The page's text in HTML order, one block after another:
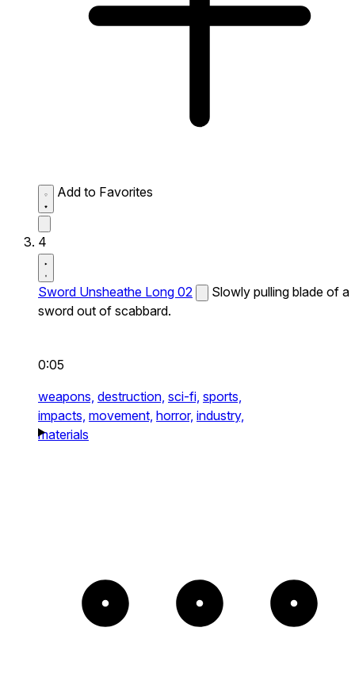
Add to Favorites
4
Sword Unsheathe Long 02
Slowly pulling blade of a
sword out of scabbard.
0:05
weapons, destruction, sci-fi, sports,
impacts, movement, horror, industry,
materials